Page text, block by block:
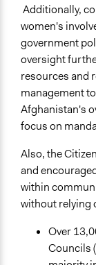
Additionally,
women's
government
oversight
resources and
management
Afghanistan's
focus on
Also, the
and
within
without relying
Over
Councils